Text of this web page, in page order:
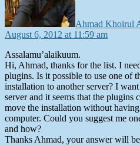
Ahmad Khoirul
August 6, 2012 at 11:59 am
Assalamu’alaikuum.
Hi, Ahmad, thanks for the list. I
plugins. Is it possible to use one of
installation to another server? I
server and it seems that the plugins
move the installation without
computer. Could you suggest me
and how?
Thanks Ahmad, your answer will